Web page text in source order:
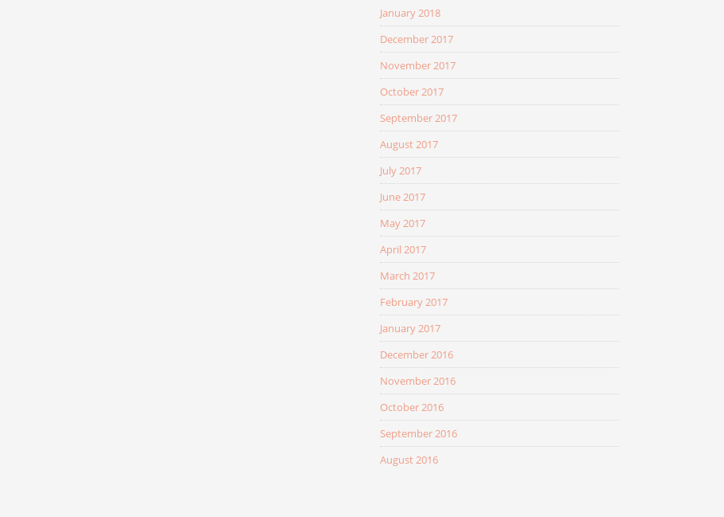
January 2018
December 2017
November 2017
October 2017
September 2017
August 2017
July 2017
June 2017
May 2017
April 2017
March 2017
February 2017
January 2017
December 2016
November 2016
October 2016
September 2016
August 2016